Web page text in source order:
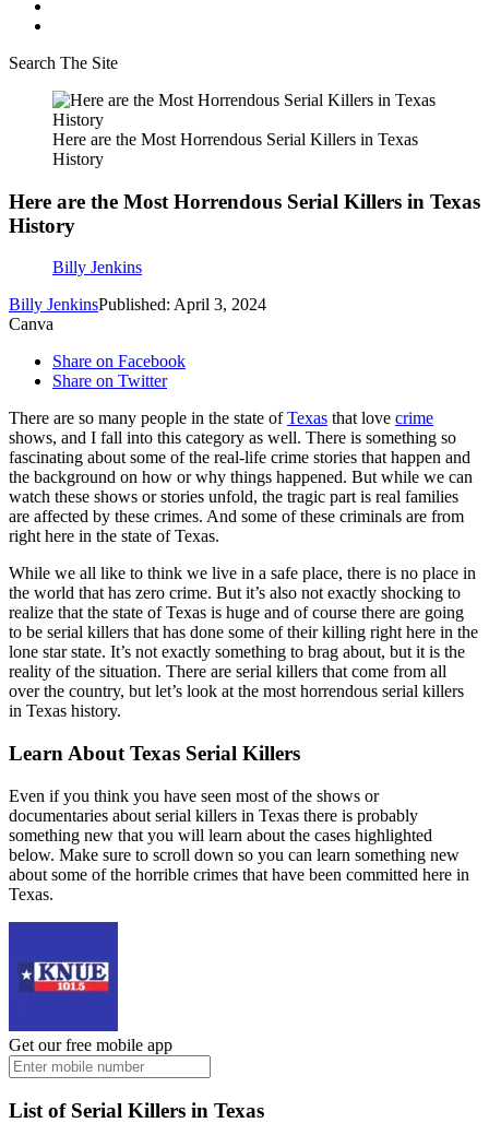
Search The Site
Here are the Most Horrendous Serial Killers in Texas
History
Here are the Most Horrendous Serial Killers in Texas
History
Billy Jenkins
Billy JenkinsPublished: April 3, 2024
Canva
Share on Facebook
Share on Twitter
There are so many people in the state ofTexas that love crime
shows, and I fall into this category as well. There is something so
fascinating about some of the real-life crime stories that happen and
the background on how or why things happened. But while we can
watch these shows or stories unfold, the tragic part is real families
are affected by these crimes. And some of these criminals are from
right here in the state of Texas.
While we all like to think we live in a safe place, there is no place in
the world that has zero crime. But it’s also not exactly shocking to
realize that the state of Texas is huge and of course there are going
to be serial killers that has done some of their killing right here in the
lone star state. It’s not exactly something to brag about, but it is the
reality of the situation. There are serial killers that come from all
over the country, but let’s look at the most horrendous serial killers
in Texas history.
Learn About Texas Serial Killers
Even if you think you have seen most of the shows or
documentaries about serial killers in Texas there is probably
something new that you will learn about the cases highlighted
below. Make sure to scroll down so you can learn something new
about some of the horrible crimes that have been committed here in
Texas.
Get our free mobile app
List of Serial Killers in Texas